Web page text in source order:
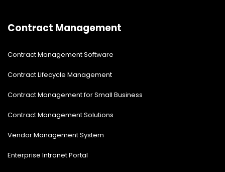
Contract Management
Contract Management Software
Contract Lifecycle Management
Contract Management for Small Business
Contract Management Solutions
Vendor Management System
Enterprise Intranet Portal